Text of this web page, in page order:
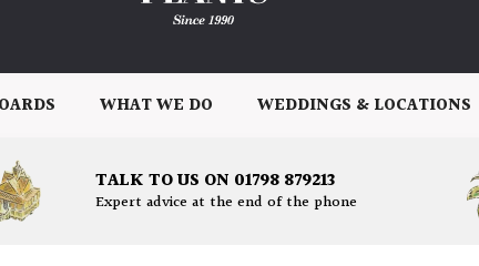
WHAT WE DO WEDDINGS & LOCATIONS
TALK TO US ON 01798 879213
Expert advice at the end of the phone